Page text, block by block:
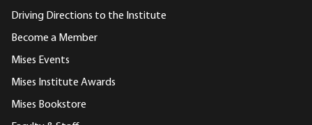
Driving Directions to the Institute
Become a Member
Mises Events
Mises Institute Awards
Mises Bookstore